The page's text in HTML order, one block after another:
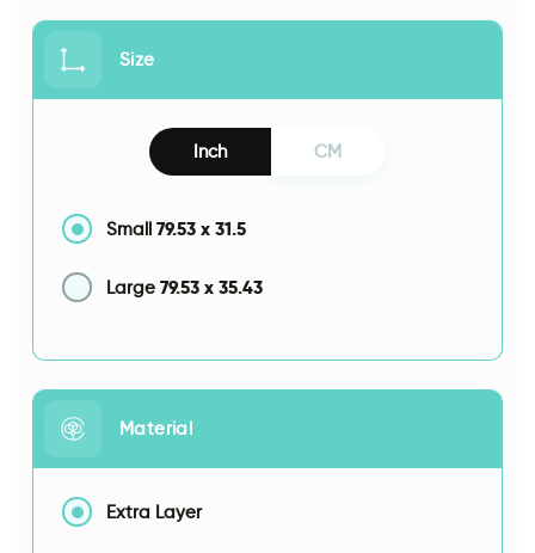
Size
Inch CM
Small 79.53 x 31.5
Large 79.53 x 35.43
Material
Extra Layer